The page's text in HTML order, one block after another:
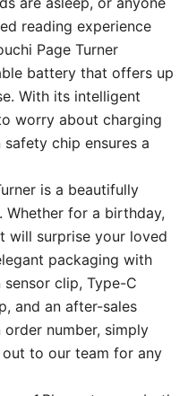
reading experience
Page Turner
battery that offers up
With its intelligent
worry about charging
chip ensures a
is a beautifully
for a birthday,
will surprise your loved
packaging with
clip, Type-C
and an after-sales
number, simply
to our team for any